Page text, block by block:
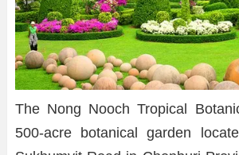
The Nong Nooch Tropical
500-acre botanical garden